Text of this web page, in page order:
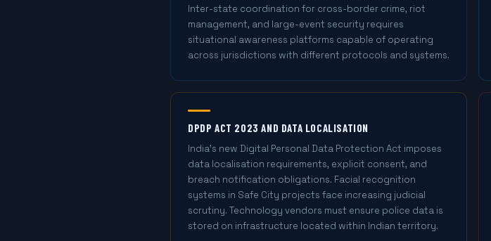
Inter-state coordination for cross-border crime, riot
management, and large-event security requires
situational awareness platforms capable of operating
across jurisdictions with different protocols and systems.
DPDP ACT 2023 AND DATA LOCALISATION
India's new Digital Personal Data Protection Act imposes
data localisation requirements, explicit consent, and
breach notification obligations. Facial recognition
systems in Safe City projects face increasing judicial
scrutiny. Technology vendors must ensure police data is
stored on infrastructure located within Indian territory.